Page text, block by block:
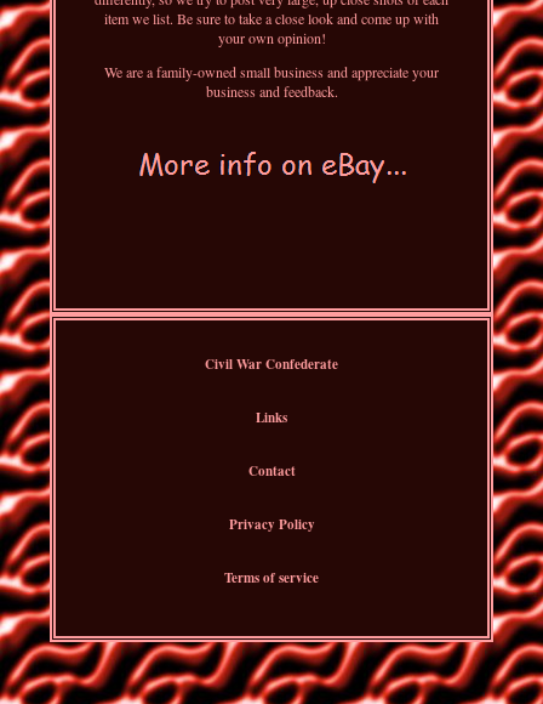
item we list. Be sure to take a close look and come up with
your own opinion!
We are a family-owned small business and appreciate your
business and feedback.
Civil War Confederate
Links
Contact
Privacy Policy
Terms of service